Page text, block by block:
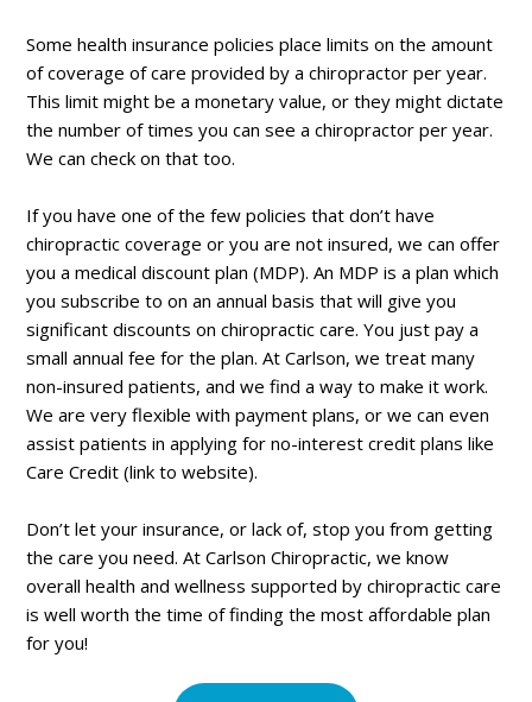
Some health insurance policies place limits on the amount
of coverage of care provided by a chiropractor per year.
This limit might be a monetary value, or they might dictate
the number of times you can see a chiropractor per year.
We can check on that too.
If you have one of the few policies that don’t have
chiropractic coverage or you are not insured, we can offer
you a medical discount plan (MDP). An MDP is a plan which
you subscribe to on an annual basis that will give you
significant discounts on chiropractic care. You just pay a
small annual fee for the plan. At Carlson, we treat many
non-insured patients, and we find a way to make it work.
We are very flexible with payment plans, or we can even
assist patients in applying for no-interest credit plans like
Care Credit (link to website).
Don’t let your insurance, or lack of, stop you from getting
the care you need. At Carlson Chiropractic, we know
overall health and wellness supported by chiropractic care
is well worth the time of finding the most affordable plan
for you!